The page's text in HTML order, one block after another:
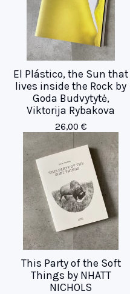
El Plástico, the Sun that
lives inside the Rock by
Goda Budvytytė,
Viktorija Rybakova
26,00 €
This Party of the Soft
Things by NHATT
NICHOLS